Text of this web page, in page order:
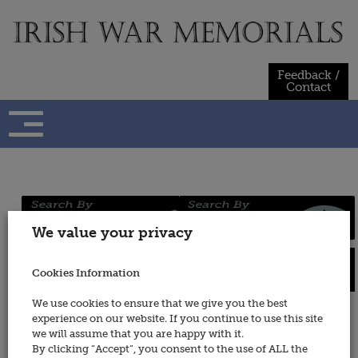
content
Feedback /
Contact
Persons
Places
Army Medical Service (see also
Royal Army Medical Corps)
We value your privacy
Cookies Information
We use cookies to ensure that we give you the best
experience on our website. If you continue to use this site
we will assume that you are happy with it.
By clicking “Accept”, you consent to the use of ALL the